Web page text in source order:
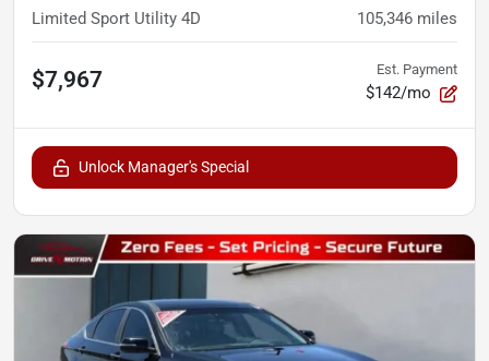
Limited Sport Utility 4D 105,346 miles
$7,967 Est. Payment
$142/mo
Unlock Manager's Special